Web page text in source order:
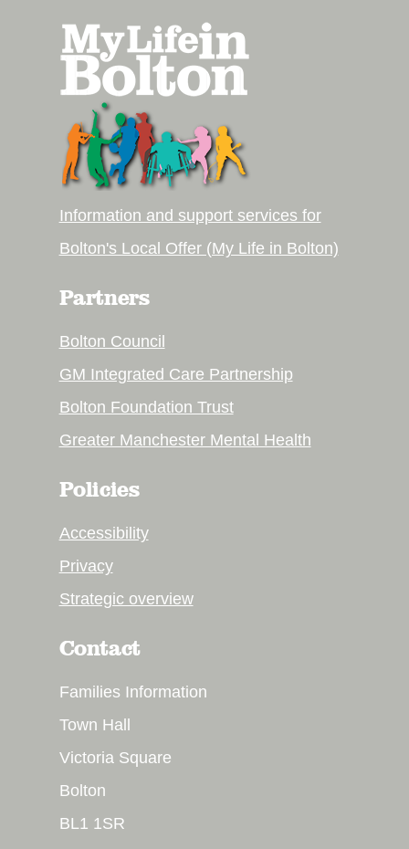
Information and support services for
Bolton's Local Offer (My Life in Bolton)
Partners
Bolton Council
GM Integrated Care Partnership
Bolton Foundation Trust
Greater Manchester Mental Health
Policies
Accessibility
Privacy
Strategic overview
Contact
Families Information
Town Hall
Victoria Square
Bolton
BL1 1SR